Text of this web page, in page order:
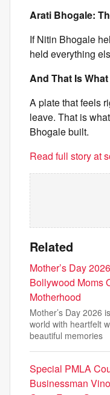
Arati Bhogale:
If Nitin Bhogale
held everything
And That Is
A plate that feels
leave. That is
Bhogale built.
Read full story at
Related
Mother’s Day
Bollywood Moms
Motherhood
Mother’s Day 2026
world with heartfelt
beautiful memories
Special PMLA
Businessman